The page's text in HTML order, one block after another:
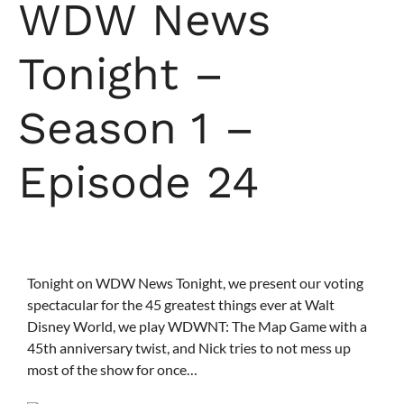
WDW News
Tonight –
Season 1 –
Episode 24
Tonight on WDW News Tonight, we present our voting
spectacular for the45 greatest things ever at Walt
Disney World, we play WDWNT: The Map Game with a
45th anniversary twist, and Nick tries to not mess up
most of the show for once…